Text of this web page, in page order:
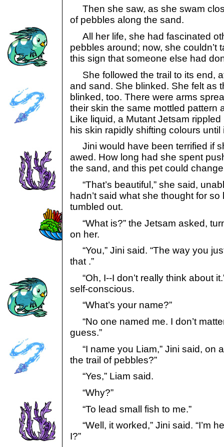
Then she saw, as she swam
of pebbles along the sand.
All her life, she had fascinated
pebbles around; now, she couldn’t
this sign that someone else had
She followed the trail to its end,
and sand. She blinked. She felt as
blinked, too. There were arms
their skin the same mottled pattern
Like liquid, a Mutant Jetsam
his skin rapidly shifting colours
Jini would have been terrified if
awed. How long had she spent
the sand, and this pet could
“That’s beautiful,” she said,
hadn’t said what she thought for
tumbled out.
“What is?” the Jetsam asked,
on her.
“You,” Jini said. “The way you
that .”
“Oh, I--I don’t really think about
self-conscious.
“What’s your name?”
“No one named me. I don’t
guess.”
“I name you Liam,” Jini said, on
the trail of pebbles?”
“Yes,” Liam said.
“Why?”
“To lead small fish to me.”
“Well, it worked,” Jini said. “I’m
I?”